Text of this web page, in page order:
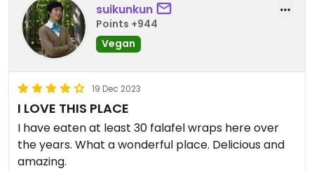
suikunkun
Points +944
Vegan
19 Dec 2023
I LOVE THIS PLACE
I have eaten at least 30 falafel wraps here over
the years. What a wonderful place. Delicious and
amazing.